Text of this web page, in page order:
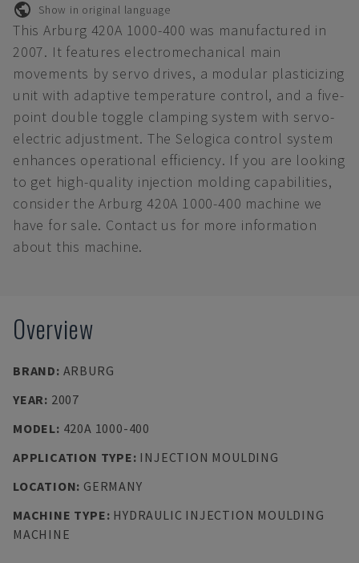
Show in original language
This Arburg 420A 1000-400 was manufactured in
2007. It features electromechanical main
movements by servo drives, a modular plasticizing
unit with adaptive temperature control, and a five-
point double toggle clamping system with servo-
electric adjustment. The Selogica control system
enhances operational efficiency. If you are looking
to get high-quality injection molding capabilities,
consider the Arburg 420A 1000-400 machine we
have for sale. Contact us for more information
about this machine.
Overview
BRAND: ARBURG
YEAR: 2007
MODEL: 420A 1000-400
APPLICATION TYPE: INJECTION MOULDING
LOCATION: GERMANY
MACHINE TYPE: HYDRAULIC INJECTION MOULDING
MACHINE